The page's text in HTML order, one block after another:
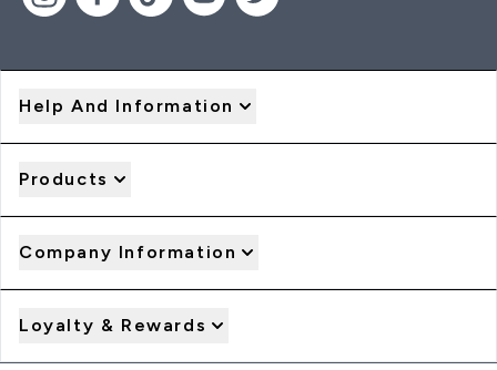
Help And Information
Products
Company Information
Loyalty & Rewards